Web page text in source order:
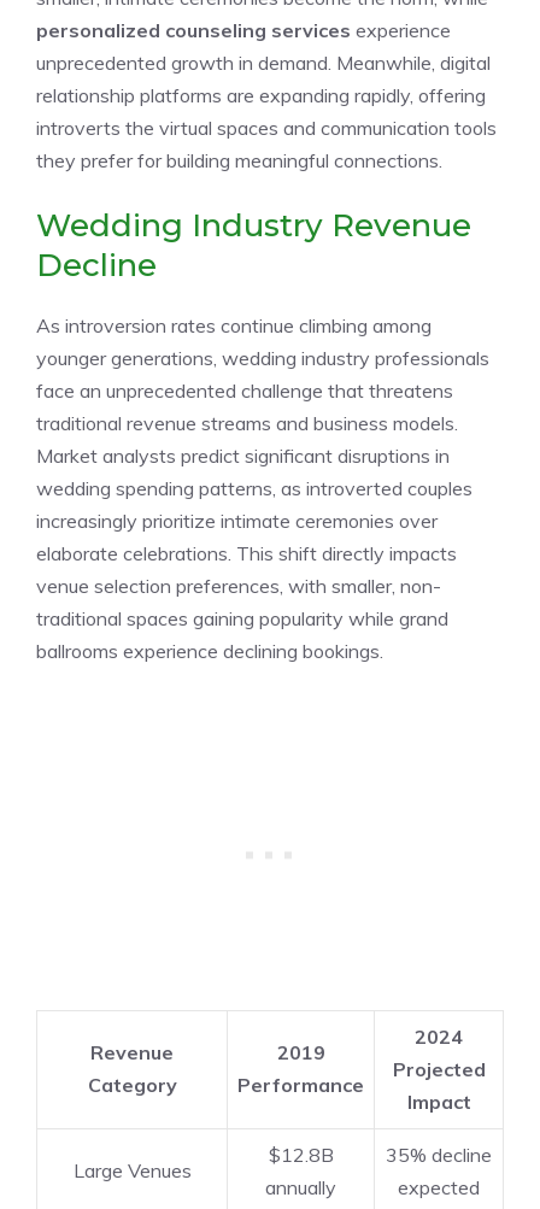
personalized counseling services experience
unprecedented growth in demand. Meanwhile, digital
relationship platforms are expanding rapidly, offering
introverts the virtual spaces and communication tools
they prefer for building meaningful connections.
Wedding Industry Revenue
Decline
As introversion rates continue climbing among
younger generations, wedding industry professionals
face an unprecedented challenge that threatens
traditional revenue streams and business models.
Market analysts predict significant disruptions in
wedding spending patterns, as introverted couples
increasingly prioritize intimate ceremonies over
elaborate celebrations. This shift directly impacts
venue selection preferences, with smaller, non-
traditional spaces gaining popularity while grand
ballrooms experience declining bookings.
Revenue
Category
2019
Performance
2024
Projected
Impact
Large Venues
$12.8B
annually
35% decline
expected